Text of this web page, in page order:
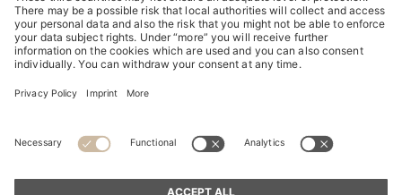
HUGO BOSS Corporate